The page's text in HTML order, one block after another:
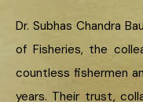
Dr. Subhas Chandra
of Fisheries, the
countless fishermen
years. Their trust,